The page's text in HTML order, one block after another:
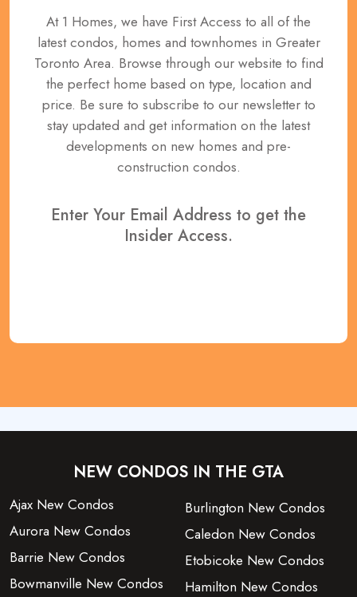
At 1 Homes, we have First Access to all of the
latest condos, homes and townhomes in Greater
Toronto Area. Browse through our website to find
the perfect home based on type, location and
price. Be sure to subscribe to our newsletter to
stay updated and get information on the latest
developments on new homes and pre-
construction condos.
Enter Your Email Address to get the
Insider Access.
NEW CONDOS IN THE GTA
Ajax New Condos
Aurora New Condos
Barrie New Condos
Bowmanville New Condos
Burlington New Condos
Caledon New Condos
Etobicoke New Condos
Hamilton New Condos